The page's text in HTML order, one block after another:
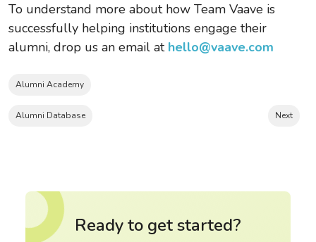
To understand more about how Team Vaave is
successfully helping institutions engage their
alumni, drop us an email at hello@vaave.com
Alumni Academy
Alumni Database Next
Ready to get started?